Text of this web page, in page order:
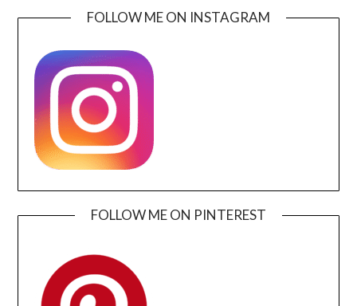
FOLLOW ME ON INSTAGRAM
FOLLOW ME ON PINTEREST